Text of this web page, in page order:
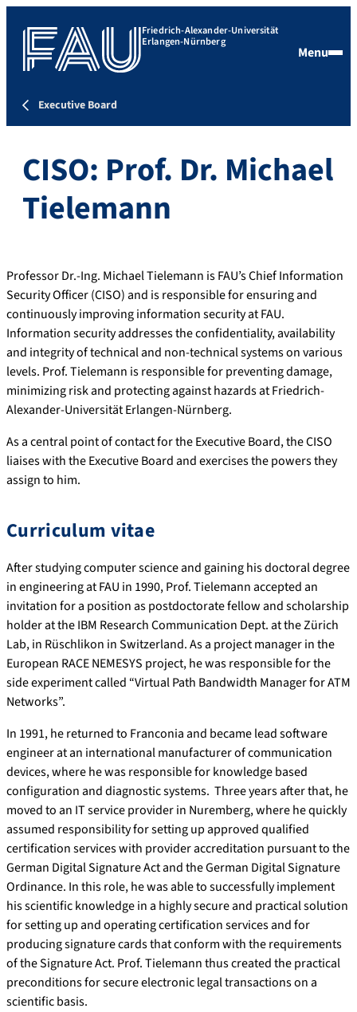
Friedrich-Alexander-Universität
Erlangen-Nürnberg
Menu
Executive Board
CISO: Prof. Dr. Michael
Tielemann
Professor Dr.-Ing. Michael Tielemann is FAU’s Chief Information
Security Officer (CISO) and is responsible for ensuring and
continuously improving information security at FAU.
Information security addresses the confidentiality, availability
and integrity of technical and non-technical systems on various
levels. Prof. Tielemann is responsible for preventing damage,
minimizing risk and protecting against hazards at Friedrich-
Alexander-Universität Erlangen-Nürnberg.
As a central point of contact for the Executive Board, the CISO
liaises with the Executive Board and exercises the powers they
assign to him.
Curriculum vitae
After studying computer science and gaining his doctoral degree
in engineering at FAU in 1990, Prof. Tielemann accepted an
invitation for a position as postdoctorate fellow and scholarship
holder at the IBM Research Communication Dept. at the Zürich
Lab, in Rüschlikon in Switzerland. As a project manager in the
European RACE NEMESYS project, he was responsible for the
side experiment called “Virtual Path Bandwidth Manager for ATM
Networks”.
In 1991, he returned to Franconia and became lead software
engineer at an international manufacturer of communication
devices, where he was responsible for knowledge based
configuration and diagnostic systems. Three years after that, he
moved to an IT service provider in Nuremberg, where he quickly
assumed responsibility for setting up approved qualified
certification services with provider accreditation pursuant to the
German Digital Signature Act and the German Digital Signature
Ordinance. In this role, he was able to successfully implement
his scientific knowledge in a highly secure and practical solution
for setting up and operating certification services and for
producing signature cards that conform with the requirements
of the Signature Act. Prof. Tielemann thus created the practical
preconditions for secure electronic legal transactions on a
scientific basis.